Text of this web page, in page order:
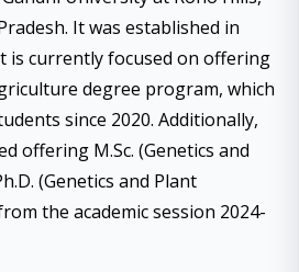
It was established in
is currently focused on offering
degree program, which
since 2020. Additionally,
offering M.Sc. (Genetics and
(Genetics and Plant
the academic session 2024-